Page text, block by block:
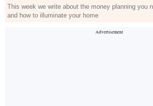
This week we write about the money planning you
and how to illuminate your home